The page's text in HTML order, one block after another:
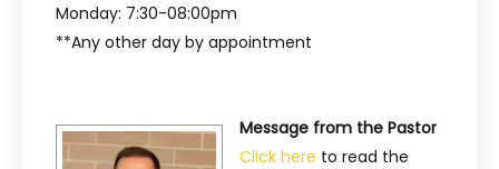
Monday: 7:30-08:00pm
**Any other day by appointment
Message from the Pastor
Click here to read the